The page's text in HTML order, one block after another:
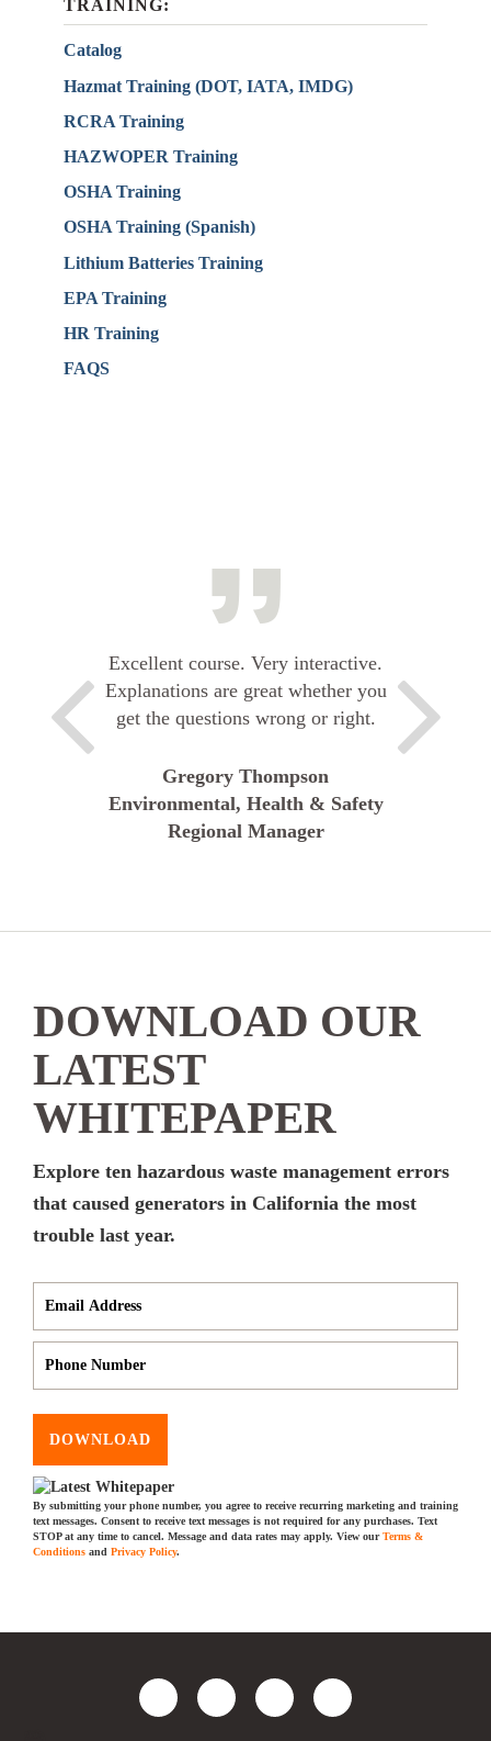
TRAINING:
Catalog
Hazmat Training (DOT, IATA, IMDG)
RCRA Training
HAZWOPER Training
OSHA Training
OSHA Training (Spanish)
Lithium Batteries Training
EPA Training
HR Training
FAQS
Excellent course. Very interactive.
Explanations are great whether you
get the questions wrong or right.
Gregory Thompson
Environmental, Health & Safety
Regional Manager
DOWNLOAD OUR
LATEST
WHITEPAPER
Explore ten hazardous waste management errors
that caused generators in California the most
trouble last year.
DOWNLOAD
By submitting your phone number, you agree to receive recurring marketing and training
text messages. Consent to receive text messages is not required for any purchases. Text
STOP at any time to cancel. Message and data rates may apply. View ourTerms &
Conditions and Privacy Policy.